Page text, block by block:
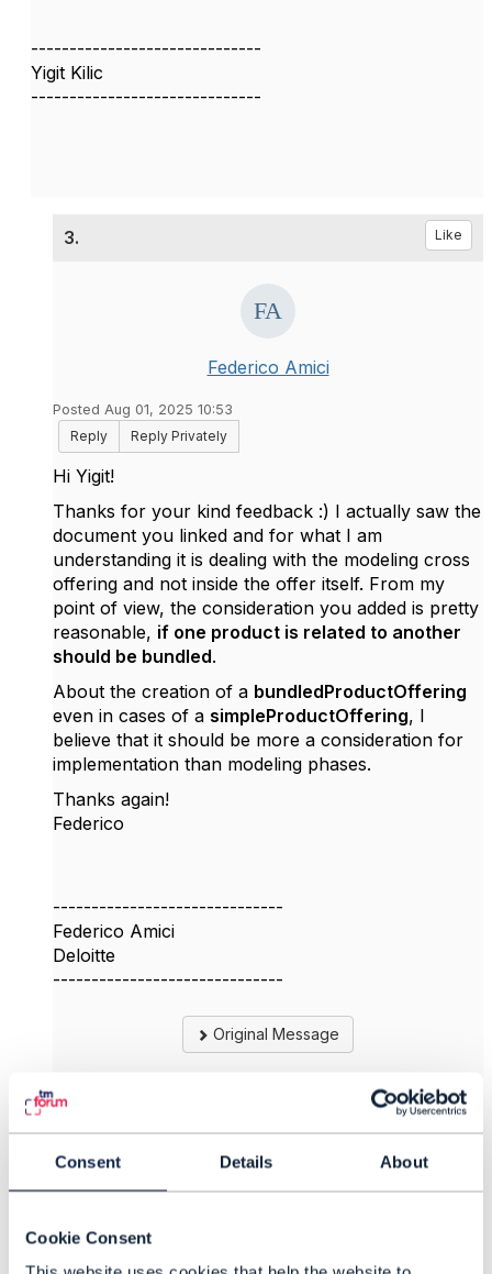
Consent Details About
Cookie Consent
------------------------------
Yigit Kilic
------------------------------
3. Like
Federico Amici
Posted Aug 01, 2025 10:53
Reply
Reply Privately
Hi Yigit!
Thanks for your kind feedback :) I actually saw the
document you linked and for what I am
understanding it is dealing with the modeling cross
offering and not inside the offer itself. From my
point of view, the consideration you added is pretty
reasonable, if one product is related to another
should be bundled.
About the creation of a bundledProductOffering
even in cases of a simpleProductOffering, I
believe that it should be more a consideration for
implementation than modeling phases.
Thanks again!
Federico
------------------------------
Federico Amici
Deloitte
------------------------------
Original Message
4.